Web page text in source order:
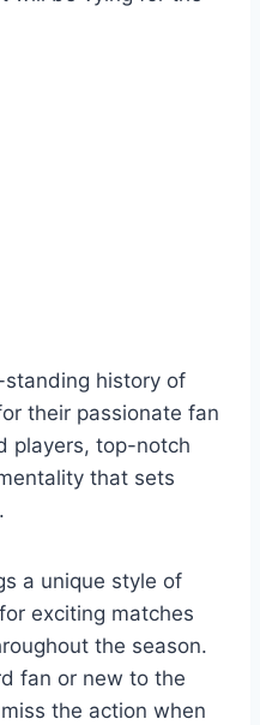
⁢history of
their ⁣passionate fan
‌players, top-notch
that sets
a unique style​ of
exciting matches
the season.
fan or new ⁢to the
the ‍action when